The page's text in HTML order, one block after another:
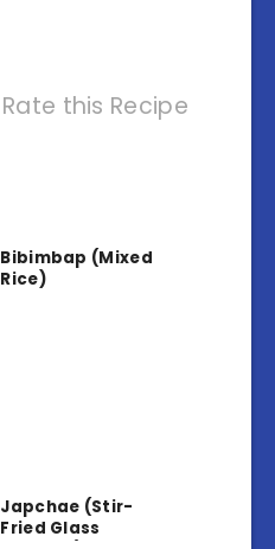
Rate this Recipe
Bibimbap (Mixed
Rice)
Japchae (Stir-
Fried Glass